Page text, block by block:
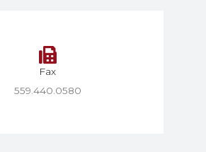
Fax
559.440.0580